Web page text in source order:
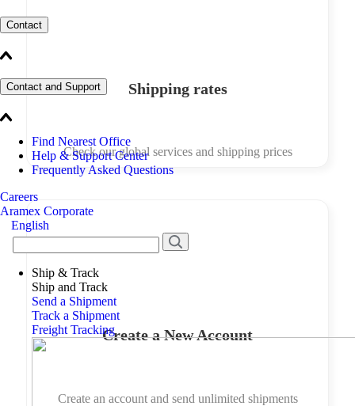
Contact
Contact and Support
Find Nearest Office
Help & Support Center
Frequently Asked Questions
Careers
Aramex Corporate
English
Ship & Track
Ship and Track
Send a Shipment
Track a Shipment
Freight Tracking
Shipping rates
Check our global services and shipping prices
Create a New Account
Create an account and send unlimited shipments